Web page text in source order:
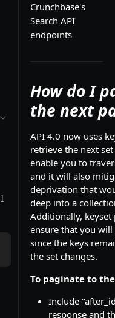
Crunchbase's
Search API
endpoints
How do I
the next
API 4.0 now uses
retrieve the next
enable you to
and it will also
deprivation that
deep into a
Additionally,
ensure that you
since the keys
the set changes.
To paginate to
Include
response and